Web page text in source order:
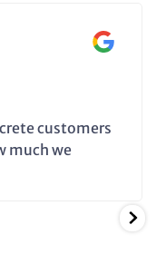
customers
much we